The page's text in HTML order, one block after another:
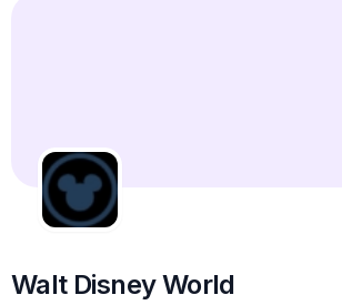
Walt Disney World